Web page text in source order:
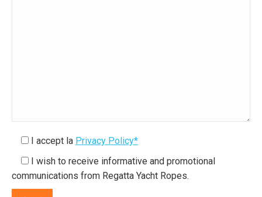
I accept la Privacy Policy*
I wish to receive informative and promotional
communications from Regatta Yacht Ropes.